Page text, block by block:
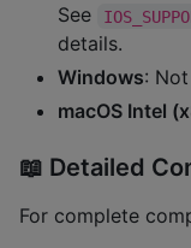
See
details.
Windows:
macOS Intel
📖 Detailed
For complete